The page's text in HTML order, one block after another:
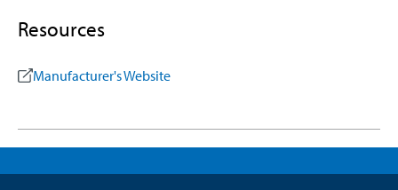
Resources
Manufacturer's Website